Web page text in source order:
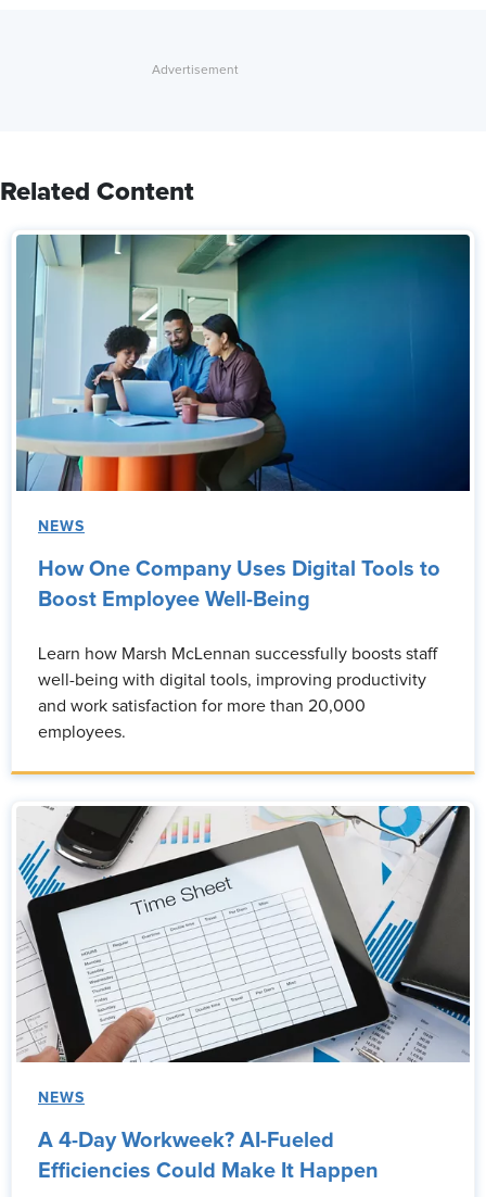
Related Content
NEWS
How One Company Uses Digital Tools to
Boost Employee Well-Being
Learn how Marsh McLennan successfully boosts staff
well-being with digital tools, improving productivity
and work satisfaction for more than 20,000
employees.
NEWS
A 4-Day Workweek? AI-Fueled
Efficiencies Could Make It Happen